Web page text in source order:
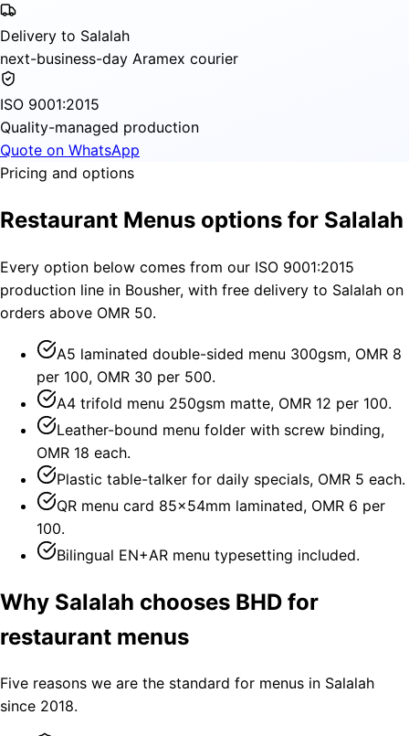
Delivery to Salalah
next-business-day Aramex courier
ISO 9001:2015
Quality-managed production
Quote on WhatsApp
Pricing and options
Restaurant Menus options for Salalah
Every option below comes from our ISO 9001:2015
production line in Bousher, with free delivery to Salalah on
orders above OMR 50.
A5 laminated double-sided menu 300gsm, OMR 8
per 100, OMR 30 per 500.
A4 trifold menu 250gsm matte, OMR 12 per 100.
Leather-bound menu folder with screw binding,
OMR 18 each.
Plastic table-talker for daily specials, OMR 5 each.
QR menu card 85×54mm laminated, OMR 6 per
100.
Bilingual EN+AR menu typesetting included.
Why Salalah chooses BHD for
restaurant menus
Five reasons we are the standard for menus in Salalah
since 2018.